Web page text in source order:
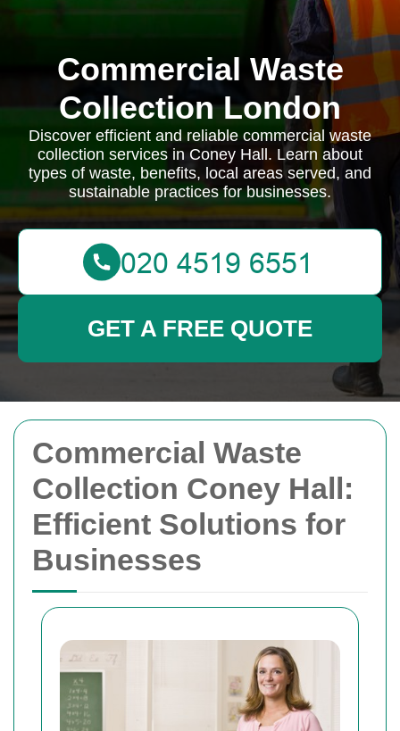
Commercial Waste
Collection Coney Hall:
Efficient Solutions for
Businesses
Commercial Waste
Collection London
Discover efficient and reliable commercial waste
collection services in Coney Hall. Learn about
types of waste, benefits, local areas served, and
sustainable practices for businesses.
GET A FREE QUOTE